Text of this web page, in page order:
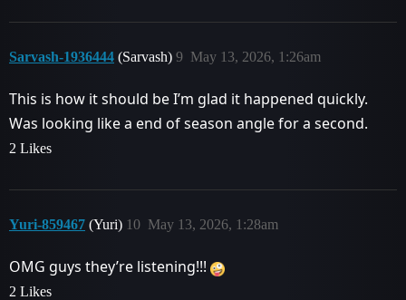
Sarvash-1936444 (Sarvash) May 13, 2026, 1:26am
9
This is how it should be I’m glad it happened quickly.
Was looking like a end of season angle for a second.
2 Likes
Yuri-859467 (Yuri) May 13, 2026, 1:28am
10
OMG guys they’re listening!!!
2 Likes